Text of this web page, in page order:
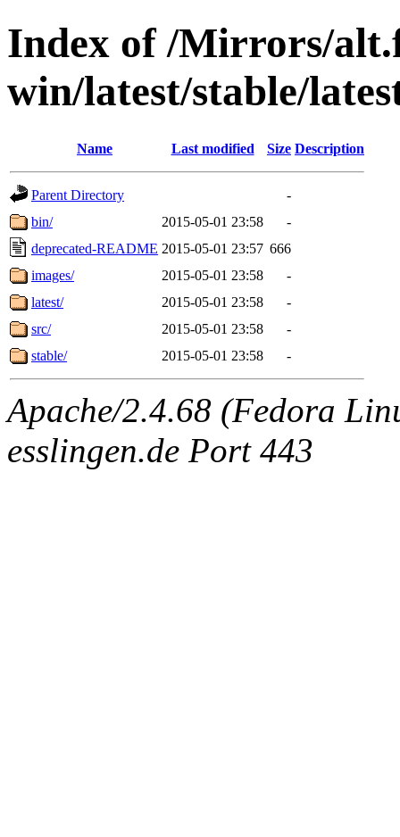
Index of /Mirrors/
win/latest/stable/
Name Last modified Size Description
Parent Directory
-
bin/
2015-05-01 23:58
-
deprecated-README 2015-05-01 23:57 666
images/
2015-05-01 23:58
-
latest/
2015-05-01 23:58
-
src/
2015-05-01 23:58
-
stable/
2015-05-01 23:58 -
Apache/2.4.68 (Fedora
esslingen.de Port 443